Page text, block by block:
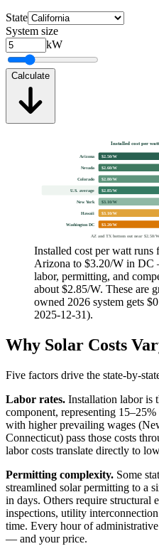
State
System size
kW
Calculate
Installed cost per
Arizona $2.50/W
Nevada $2.60/W
Colorado $2.80/W
U.S. average $2.85/W
New York $3.10/W
Hawaii $3.10/W
Washington DC $3.20/W
AZ and TX bottom out near $2.50/
Installed cost per watt
Arizona to $3.20/W in DC
labor, permitting, and
about $2.85/W. These are
owned 2026 system gets
2025-12-31).
Why Solar Costs
Five factors drive the state-by-
Labor rates. Installation labor is
component, representing
with higher prevailing wages
Connecticut) pass those costs
labor costs translate directly to
Permitting complexity. Some
streamlined solar permitting to a
in days. Others require structural
inspections, utility
time. Every hour of
— and your price.